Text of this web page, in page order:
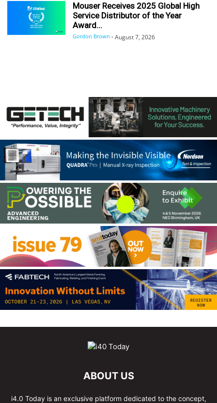
Mouser Receives 2025 Global High
Service Distributor of the Year
Award...
Gordon Brown - August 7, 2026
ABOUT US
i4.0 Today is an exclusive platform dedicated to the concept,